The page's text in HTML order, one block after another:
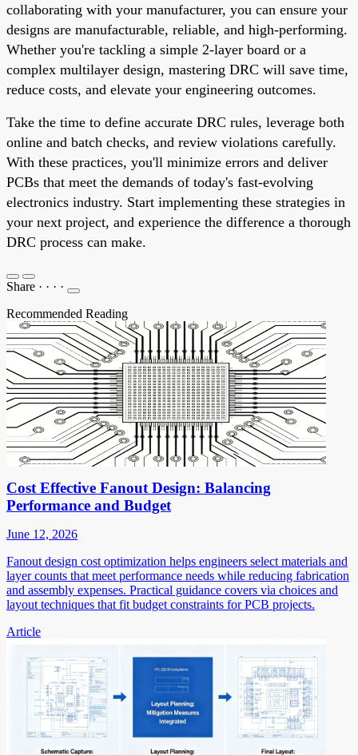
collaborating with your manufacturer, you can ensure your
designs are manufacturable, reliable, and high-performing.
Whether you're tackling a simple 2-layer board or a
complex multilayer design, mastering DRC will save time,
reduce costs, and elevate your engineering outcomes.
Take the time to define accurate DRC rules, leverage both
online and batch checks, and review violations carefully.
With these practices, you'll minimize errors and deliver
PCBs that meet the demands of today's fast-evolving
electronics industry. Start implementing these strategies in
your next project, and experience the difference a thorough
DRC process can make.
Share · · · ·
Recommended Reading
Cost Effective Fanout Design: Balancing
Performance and Budget
June 12, 2026
Fanout design cost optimization helps engineers select materials and
layer counts that meet performance needs while reducing fabrication
and assembly expenses. Practical guidance covers via choices and
layout techniques that fit budget constraints for PCB projects.
Article